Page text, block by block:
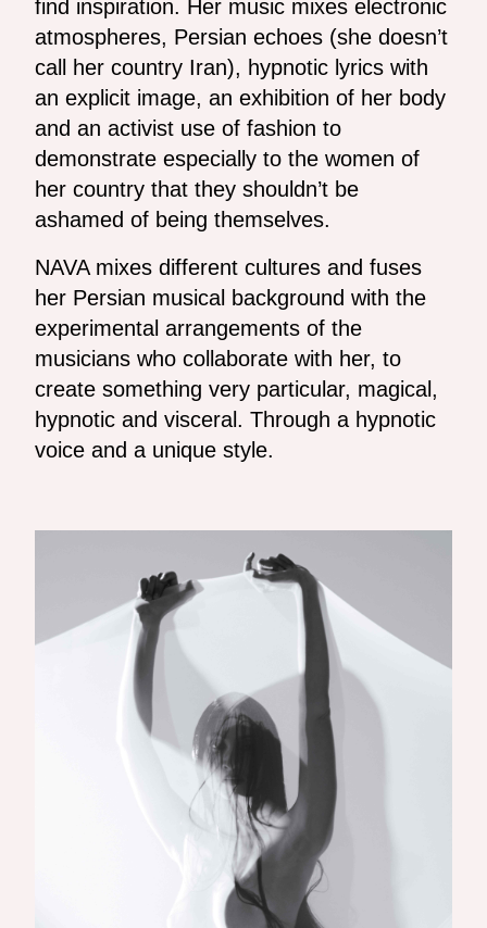
find inspiration. Her music mixes electronic
atmospheres, Persian echoes (she doesn’t
call her country Iran), hypnotic lyrics with
an explicit image, an exhibition of her body
and an activist use of fashion to
demonstrate especially to the women of
her country that they shouldn’t be
ashamed of being themselves.
NAVA mixes different cultures and fuses
her Persian musical background with the
experimental arrangements of the
musicians who collaborate with her, to
create something very particular, magical,
hypnotic and visceral. Through a hypnotic
voice and a unique style.